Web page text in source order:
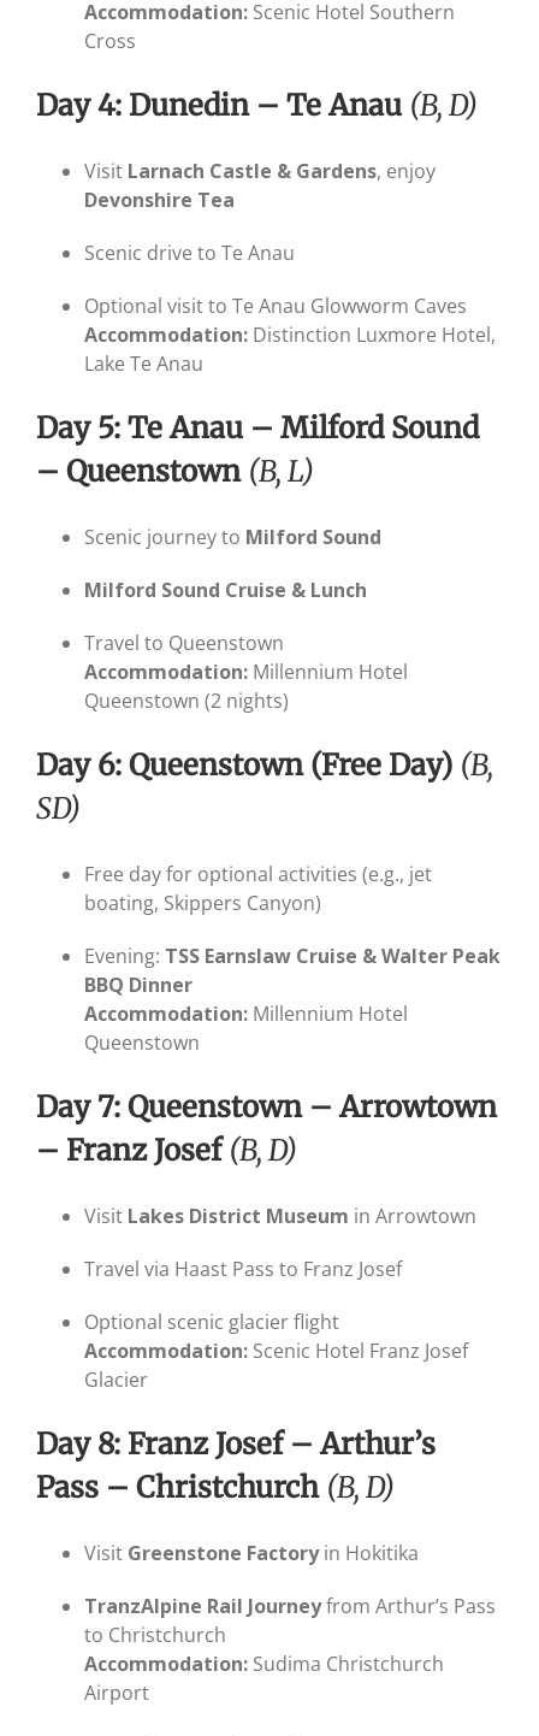
Accommodation: Scenic Hotel Southern
Cross
Day 4: Dunedin – Te Anau (B, D)
Visit Larnach Castle & Gardens, enjoy
Devonshire Tea
Scenic drive to Te Anau
Optional visit to Te Anau Glowworm Caves
Accommodation: Distinction Luxmore Hotel,
Lake Te Anau
Day 5: Te Anau – Milford Sound
– Queenstown (B, L)
Scenic journey to Milford Sound
Milford Sound Cruise & Lunch
Travel to Queenstown
Accommodation: Millennium Hotel
Queenstown (2 nights)
Day 6: Queenstown (Free Day) (B,
SD)
Free day for optional activities (e.g., jet
boating, Skippers Canyon)
Evening: TSS Earnslaw Cruise & Walter Peak
BBQ Dinner
Accommodation: Millennium Hotel
Queenstown
Day 7: Queenstown – Arrowtown
– Franz Josef (B, D)
Visit Lakes District Museum in Arrowtown
Travel via Haast Pass to Franz Josef
Optional scenic glacier flight
Accommodation: Scenic Hotel Franz Josef
Glacier
Day 8: Franz Josef – Arthur’s
Pass – Christchurch (B, D)
Visit Greenstone Factoryin Hokitika
TranzAlpine Rail Journeyfrom Arthur’s Pass
to Christchurch
Accommodation: Sudima Christchurch
Airport